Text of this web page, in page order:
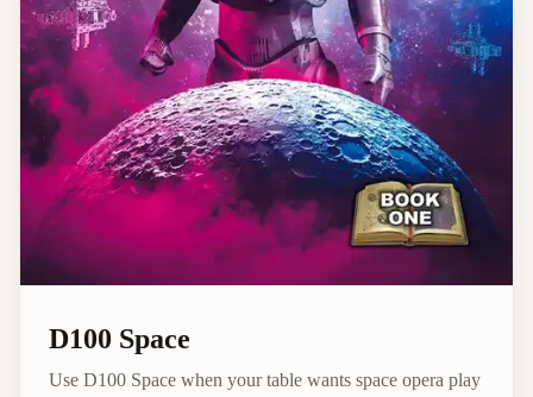
D100 Space
Use D100 Space when your table wants space opera play